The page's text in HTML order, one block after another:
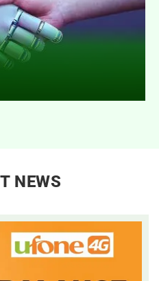
NEWS